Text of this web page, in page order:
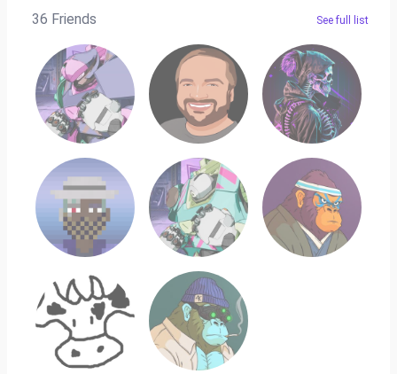
36 Friends See full list